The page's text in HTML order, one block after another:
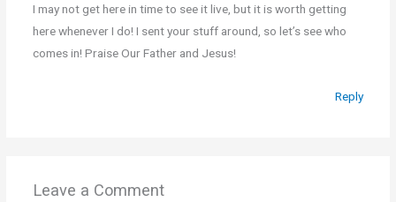
I may not get here in time to see it live, but it is worth getting
here whenever I do! I sent your stuff around, so let’s see who
comes in! Praise Our Father and Jesus!
Reply
Leave a Comment